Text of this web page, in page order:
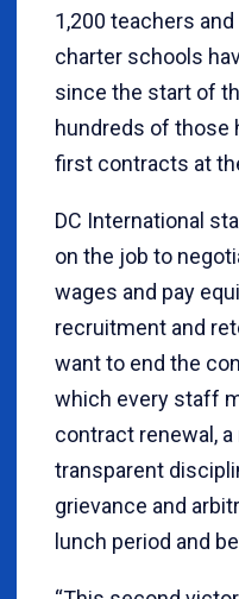
1,200 teachers
charter schools
since the start of
hundreds of those
first contracts at
DC International
on the job to
wages and pay
recruitment and
want to end the
which every staff
contract renewal,
transparent
grievance and
lunch period and